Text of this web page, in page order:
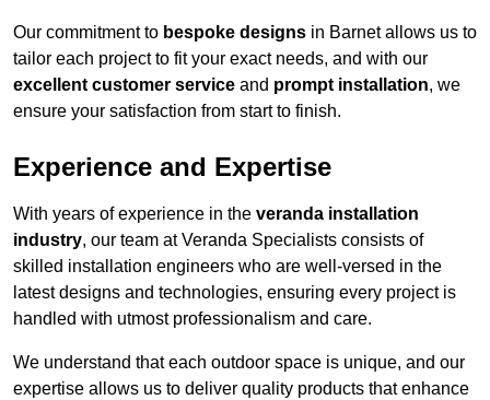
Our commitment to bespoke designs in Barnet allows us to
tailor each project to fit your exact needs, and with our
excellent customer service and prompt installation, we
ensure your satisfaction from start to finish.
Experience and Expertise
With years of experience in the veranda installation
industry, our team at Veranda Specialists consists of
skilled installation engineers who are well-versed in the
latest designs and technologies, ensuring every project is
handled with utmost professionalism and care.
We understand that each outdoor space is unique, and our
expertise allows us to deliver quality products that enhance